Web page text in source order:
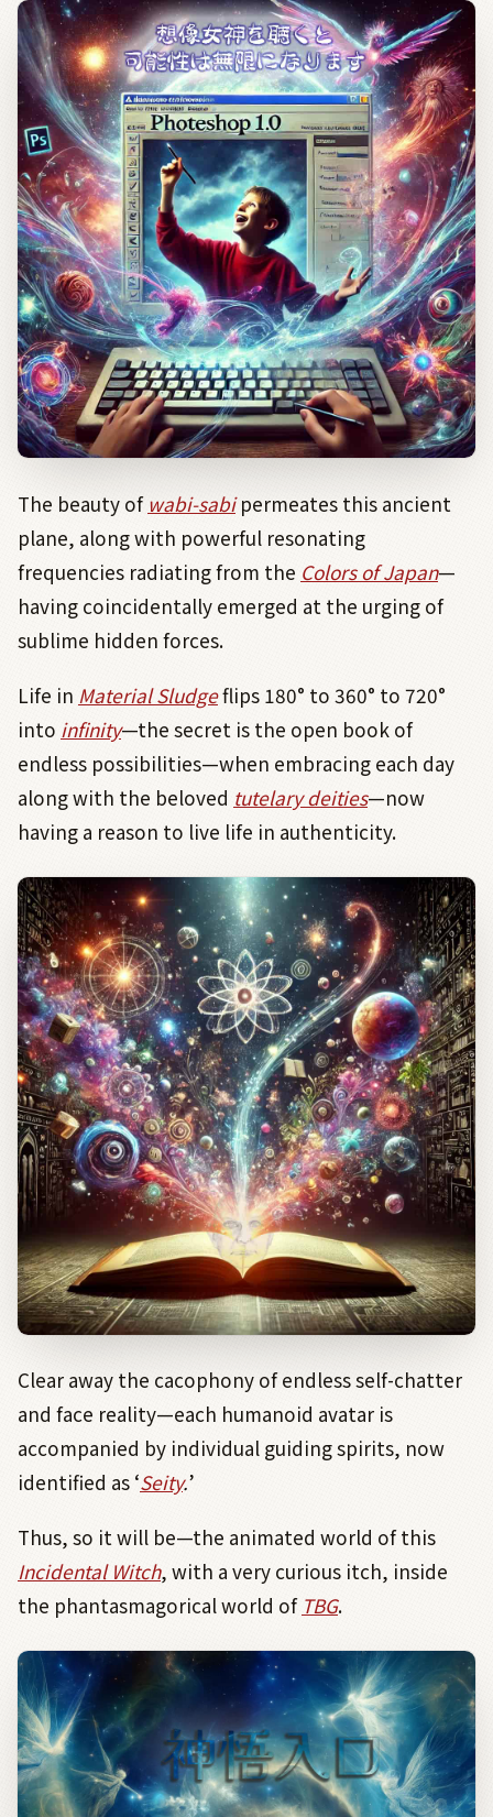
The beauty of wabi-sabipermeates this ancient
plane, along with powerful resonating
frequencies radiating from the Colors of Japan—
having coincidentally emerged at the urging of
sublime hidden forces.
Life in Material Sludgeflips 180° to 360° to 720°
into infinity—the secret is the open book of
endless possibilities—when embracing each day
along with the beloved tutelary deities—now
having a reason to live life in authenticity.
Clear away the cacophony of endless self-chatter
and face reality—each humanoid avatar is
accompanied by individual guiding spirits, now
identified as ‘Seity.’
Thus, so it will be—the animated world of this
Incidental Witch, with a very curious itch, inside
the phantasmagorical world of TBG.